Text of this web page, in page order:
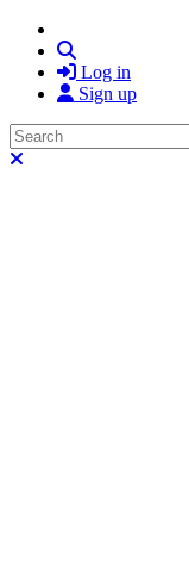
Log in
Sign up
Search